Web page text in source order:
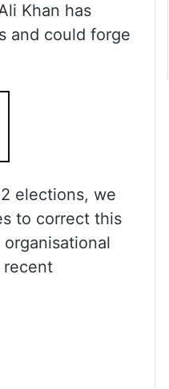
Khan has
and could forge
elections, we
to correct this
recent